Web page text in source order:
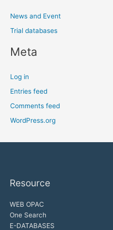
News and Event
Trial databases
Meta
Log in
Entries feed
Comments feed
WordPress.org
Resource
WEB OPAC
One Search
E-DATABASES